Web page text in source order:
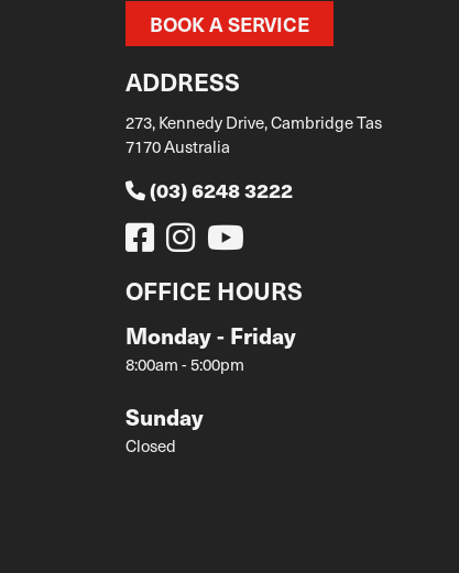
BOOK A SERVICE
ADDRESS
273, Kennedy Drive, Cambridge Tas
7170 Australia
(03) 6248 3222
OFFICE HOURS
Monday - Friday
8:00am - 5:00pm
Sunday
Closed